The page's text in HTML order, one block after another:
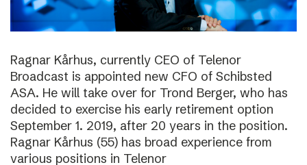
Ragnar Kårhus, currently CEO of Telenor
Broadcast is appointed new CFO of Schibsted
ASA. He will take over for Trond Berger, who has
decided to exercise his early retirement option
September 1. 2019, after 20 years in the position.
Ragnar Kårhus (55) has broad experience from
various positions in Telenor